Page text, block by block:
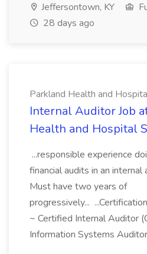
Jeffersontown, KY
28 days ago
Parkland Health and
Internal Auditor Job
Health and Hospital
...responsible experience
financial audits in an
Must have two years of
progressively...
~ Certified Internal Auditor
Information Systems